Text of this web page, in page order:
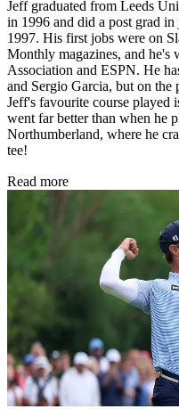
Jeff graduated from Leeds
in 1996 and did a post grad
1997. His first jobs were on
Monthly magazines, and he's
Association and ESPN. He
and Sergio Garcia, but on the
Jeff's favourite course played
went far better than when he
Northumberland, where he
tee!
Read more